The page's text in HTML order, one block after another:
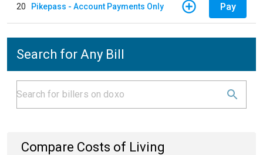
20 Pikepass - Account Payments Only Pay
Search for Any Bill
Compare Costs of Living